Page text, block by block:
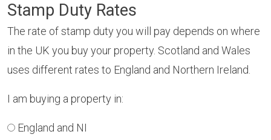
Stamp Duty Rates
The rate of stamp duty you will pay depends on where
in the UK you buy your property. Scotland and Wales
uses different rates to England and Northern Ireland.
I am buying a property in:
England and NI